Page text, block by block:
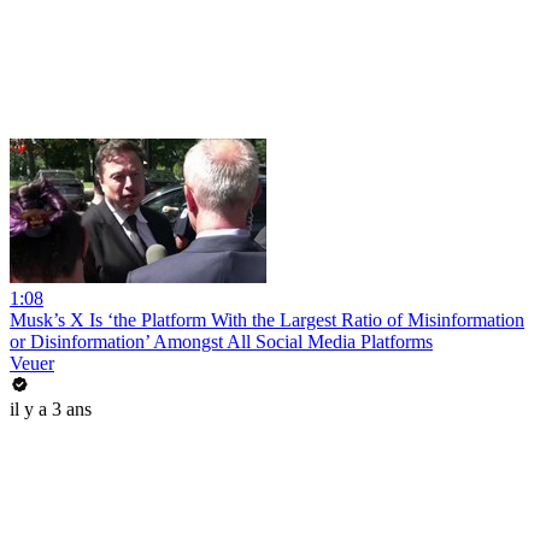
1:08
Musk’s X Is ‘the Platform With the Largest Ratio of Misinformation
or Disinformation’ Amongst All Social Media Platforms
Veuer
il y a 3 ans